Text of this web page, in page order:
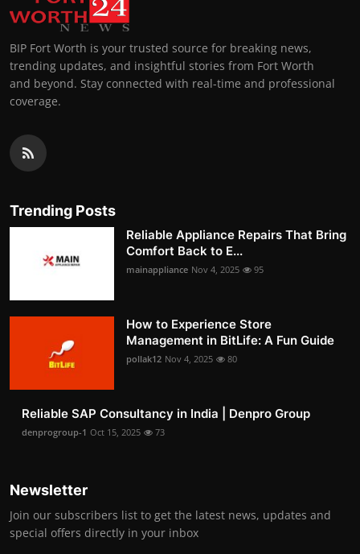
BIP Fort Worth is your trusted source for breaking news,
trending updates, and insightful stories from Fort Worth
and beyond. Stay connected with real-time and professional
coverage.
Trending Posts
Reliable Appliance Repairs That Bring
Comfort Back to E...
mainappliance Nov 4, 2025 95
How to Experience Store
Management in BitLife: A Fun Guide
pollak12 Nov 4, 2025 80
Reliable SAP Consultancy in India | Denpro Group
denprogroup-1 Oct 15, 2025 73
Newsletter
Join our subscribers list to get the latest news, updates and
special offers directly in your inbox